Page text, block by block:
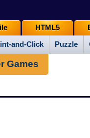
and-Click Puzzle
HTML5
Games